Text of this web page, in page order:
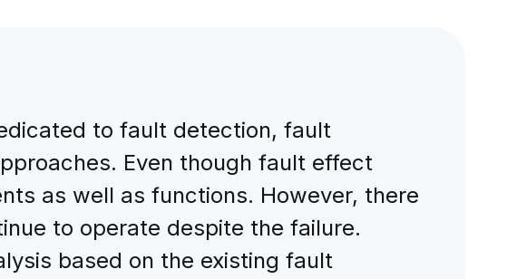
to fault detection, fault
Even though fault effect
as well as functions. However, there
to operate despite the failure.
based on the existing fault